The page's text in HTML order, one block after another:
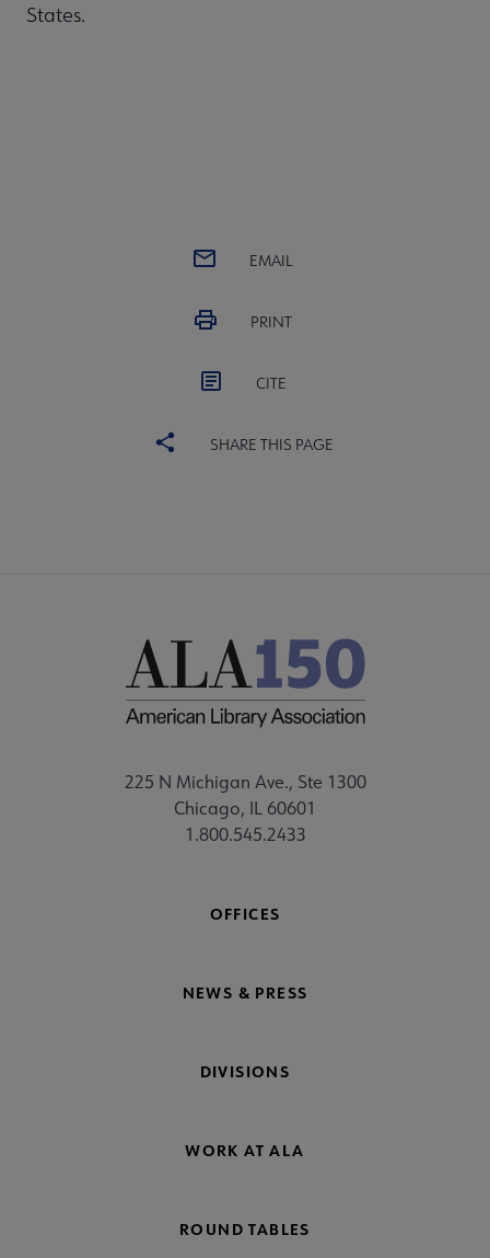
States.
EMAIL
PRINT
CITE
SHARE THIS PAGE
225 N Michigan Ave., Ste 1300
Chicago, IL 60601
1.800.545.2433
OFFICES
NEWS & PRESS
DIVISIONS
WORK AT ALA
ROUND TABLES